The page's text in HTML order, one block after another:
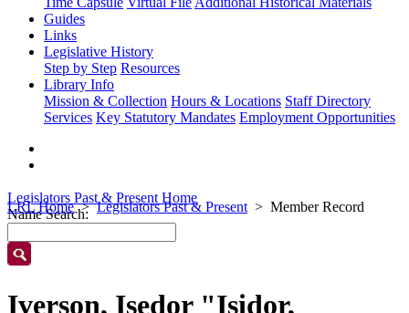
Guides
Links
Legislative History
Step by Step Resources
Library Info
Mission & Collection Hours & Locations Staff Directory
Services Key Statutory Mandates Employment Opportunities
LRL Home Legislators Past & Present Member Record
Legislators Past & Present Home
Name Search:
Iverson, Isedor "Isidor,